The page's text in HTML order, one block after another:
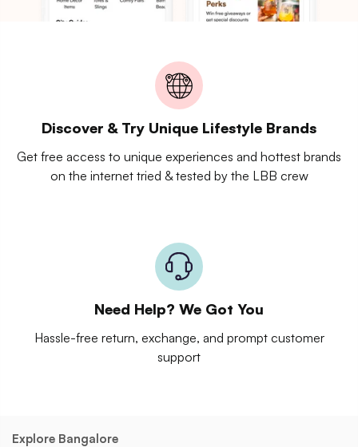
Discover & Try Unique Lifestyle Brands
Get free access to unique experiences and hottest brands
on the internet tried & tested by the LBB crew
Need Help? We Got You
Hassle-free return, exchange, and prompt customer
support
Explore Bangalore